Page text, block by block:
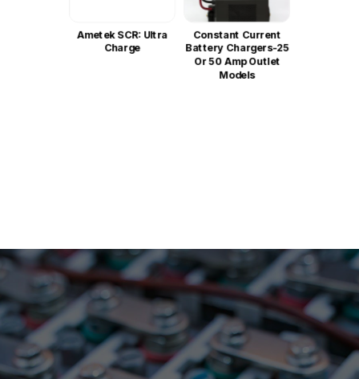
Ametek SCR: Ultra
Charge
Constant Current
Battery Chargers-25
Or 50 Amp Outlet
Models